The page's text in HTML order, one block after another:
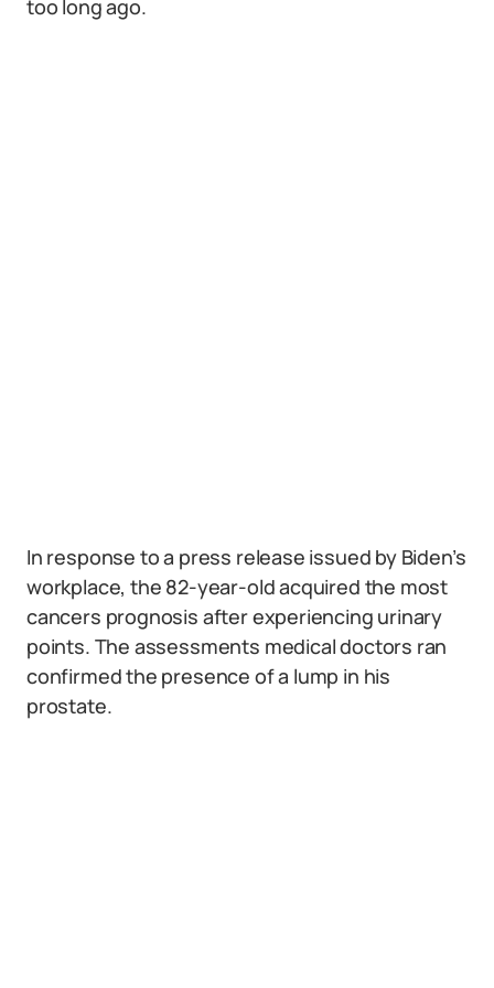
too long ago.
In response to a press release issued by Biden’s
workplace, the 82-year-old acquired the most
cancers prognosis after experiencing urinary
points. The assessments medical doctors ran
confirmed the presence of a lump in his
prostate.